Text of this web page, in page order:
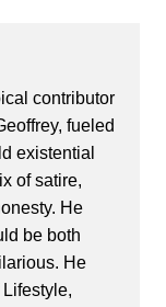
contributor
fueled
existential
of satire,
He
be both
He